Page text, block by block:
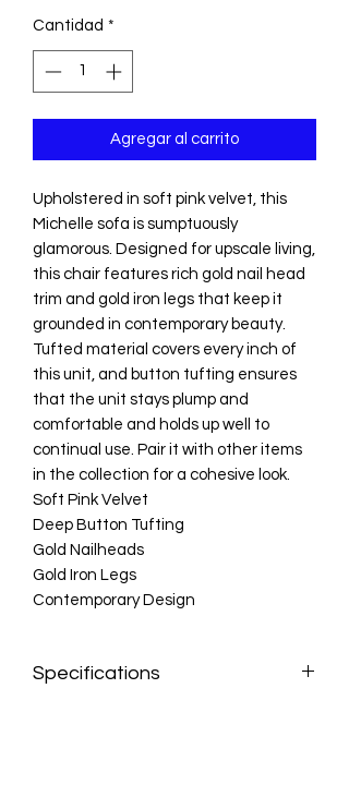
Cantidad *
Agregar al carrito
Upholstered in soft pink velvet, this
Michelle sofa is sumptuously
glamorous. Designed for upscale living,
this chair features rich gold nail head
trim and gold iron legs that keep it
grounded in contemporary beauty.
Tufted material covers every inch of
this unit, and button tufting ensures
that the unit stays plump and
comfortable and holds up well to
continual use. Pair it with other items
in the collection for a cohesive look.
Soft Pink Velvet
Deep Button Tufting
Gold Nailheads
Gold Iron Legs
Contemporary Design
Specifications